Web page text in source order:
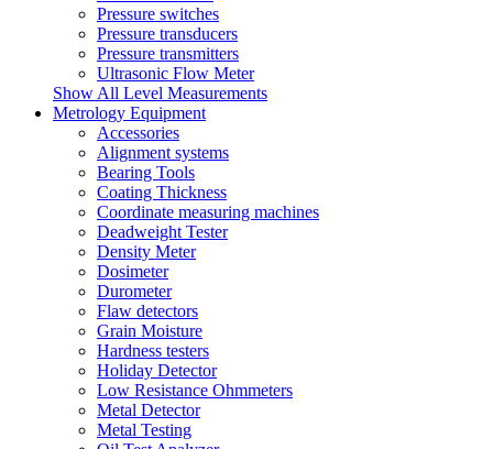
Pressure switches
Pressure transducers
Pressure transmitters
Ultrasonic Flow Meter
Show All Level Measurements
Metrology Equipment
Accessories
Alignment systems
Bearing Tools
Coating Thickness
Coordinate measuring machines
Deadweight Tester
Density Meter
Dosimeter
Durometer
Flaw detectors
Grain Moisture
Hardness testers
Holiday Detector
Low Resistance Ohmmeters
Metal Detector
Metal Testing